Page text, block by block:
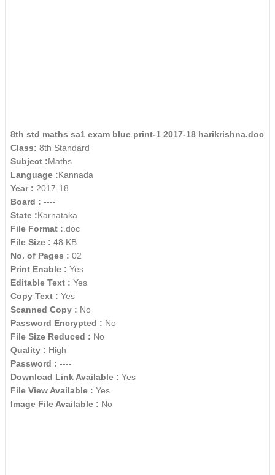
8th std maths sa1 exam blue print-1 2017-18 harikrishna.doc
Class: 8th Standard
Subject :Maths
Language :Kannada
Year : 2017-18
Board : ----
State :Karnataka
File Format :.doc
File Size : 48 KB
No. of Pages : 02
Print Enable : Yes
Editable Text : Yes
Copy Text : Yes
Scanned Copy : No
Password Encrypted : No
File Size Reduced : No
Quality : High
Password : ----
Download Link Available : Yes
File View Available : Yes
Image File Available : No